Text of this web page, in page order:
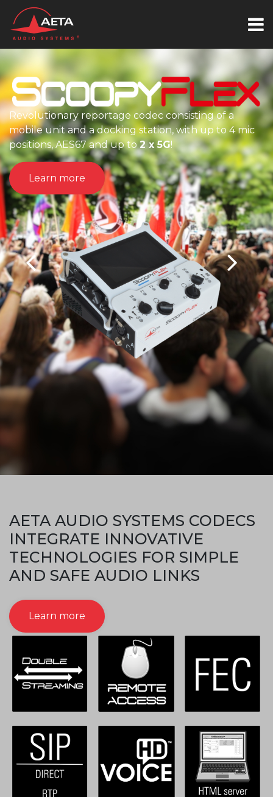
Revolutionary reportage codec consisting of a
mobile unit and a docking station, with up to 4 mic
positions, AES67 and up to2 x 5G!
Learn more
AETA AUDIO SYSTEMS CODECS
INTEGRATE INNOVATIVE
TECHNOLOGIES FOR SIMPLE
AND SAFE AUDIO LINKS
Learn more